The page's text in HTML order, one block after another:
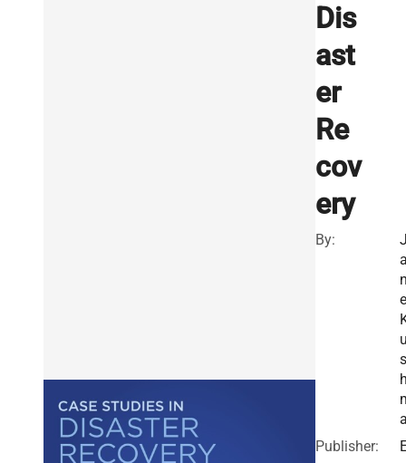
Dis
ast
er
Re
cov
ery
By:
e
s
Publisher: